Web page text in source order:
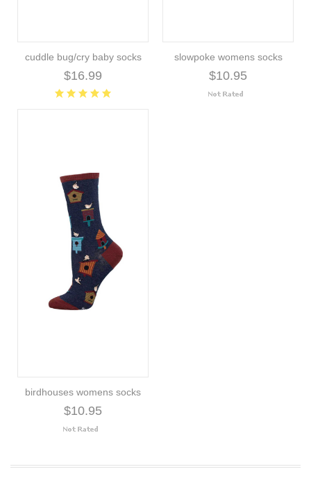
cuddle bug/cry baby socks
$16.99
slowpoke womens socks
$10.95
birdhouses womens socks
$10.95